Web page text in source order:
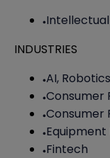
INDUSTRIES
AI,
Consumer
Consumer
Equipment
Fintech